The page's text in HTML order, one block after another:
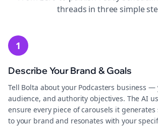
threads in three simple
1
Describe Your Brand & Goals
Tell Bolta about your Podcasters business
audience, and authority objectives. The AI
ensure every piece of carousels it
to your brand and resonates with your